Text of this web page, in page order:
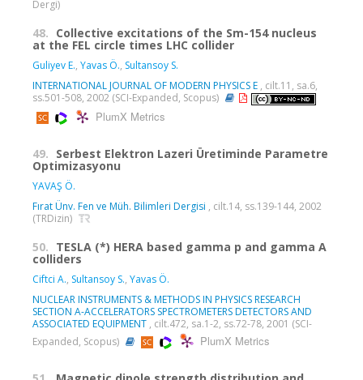
Dergi)
48. Collective excitations of the Sm-154 nucleus
at the FEL circle times LHC collider
Guliyev E., Yavas Ö., Sultansoy S.
INTERNATIONAL JOURNAL OF MODERN PHYSICS E , cilt.11, sa.6,
ss.501-508, 2002 (SCI-Expanded, Scopus)
PlumX Metrics
49. Serbest Elektron Lazeri Üretiminde Parametre
Optimizasyonu
YAVAŞ Ö.
Fırat Ünv. Fen ve Müh. Bilimleri Dergisi , cilt.14, ss.139-144, 2002
(TRDizin)
50. TESLA (*) HERA based gamma p and gamma A
colliders
Ciftci A., Sultansoy S., Yavas Ö.
NUCLEAR INSTRUMENTS & METHODS IN PHYSICS RESEARCH
SECTION A-ACCELERATORS SPECTROMETERS DETECTORS AND
ASSOCIATED EQUIPMENT , cilt.472, sa.1-2, ss.72-78, 2001 (SCI-
Expanded, Scopus)
PlumX Metrics